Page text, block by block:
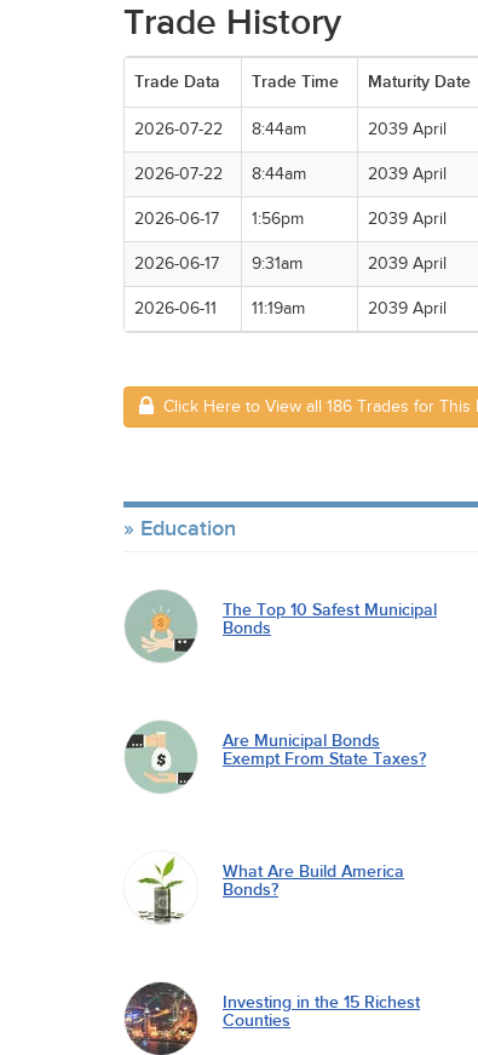
Trade History
Trade Data Trade Time Maturity Date
2026-07-22 8:44am 2039 April
2026-07-22 8:44am 2039 April
2026-06-17 1:56pm 2039 April
2026-06-17 9:31am 2039 April
2026-06-11 11:19am 2039 April
Click Here to View all 186 Trades for This
Education
The Top 10 Safest Municipal
Bonds
Are Municipal Bonds
Exempt From State Taxes?
What Are Build America
Bonds?
Investing in the 15 Richest
Counties